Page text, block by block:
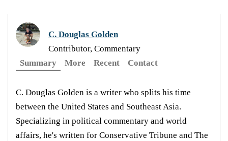
C. Douglas Golden
Contributor, Commentary
Summary
More Recent Contact
C. Douglas Golden is a writer who splits his time
between the United States and Southeast Asia.
Specializing in political commentary and world
affairs, he's written for Conservative Tribune and The